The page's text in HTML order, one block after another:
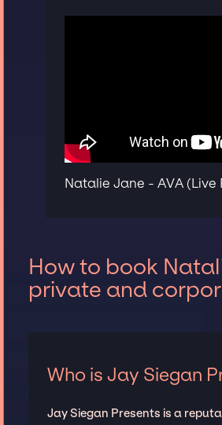
Natalie Jane - AVA (Live
How to book
private and
Who is Jay Siegan
Jay Siegan Presents is a